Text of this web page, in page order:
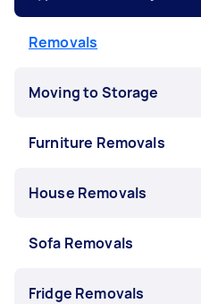
Removals
Moving to Storage
Furniture Removals
House Removals
Sofa Removals
Fridge Removals